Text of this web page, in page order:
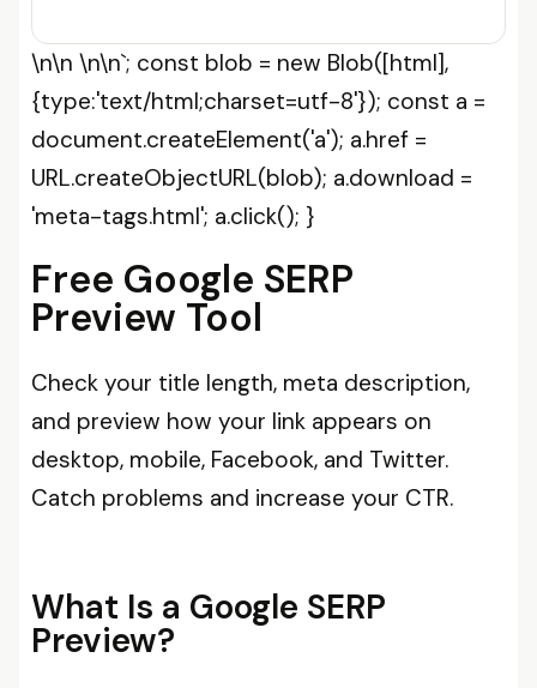
\n\n \n\n`; const blob = new Blob([html],
{type:'text/html;charset=utf-8'}); const a =
document.createElement('a'); a.href =
URL.createObjectURL(blob); a.download =
'meta-tags.html'; a.click(); }
Free Google SERP
Preview Tool
Check your title length, meta description,
and preview how your link appears on
desktop, mobile, Facebook, and Twitter.
Catch problems and increase your CTR.
What Is a Google SERP
Preview?